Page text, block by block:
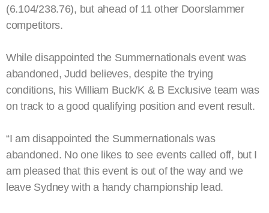
(6.104/238.76), but ahead of 11 other Doorslammer
competitors.
While disappointed the Summernationals event was
abandoned, Judd believes, despite the trying
conditions, his William Buck/K & B Exclusive team was
on track to a good qualifying position and event result.
“I am disappointed the Summernationals was
abandoned. No one likes to see events called off, but I
am pleased that this event is out of the way and we
leave Sydney with a handy championship lead.